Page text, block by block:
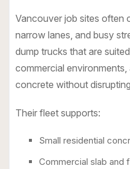
Vancouver job sites often
narrow lanes, and busy
dump trucks that are
commercial
concrete without
Their fleet supports:
Small residential
Commercial slab and